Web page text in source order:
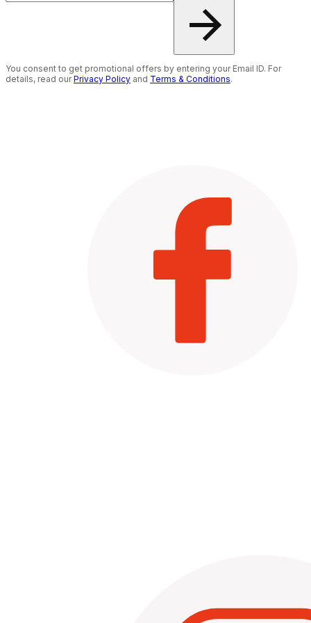
You consent to get promotional offers by entering your Email ID. For
details, read ourPrivacy Policy and Terms & Conditions.